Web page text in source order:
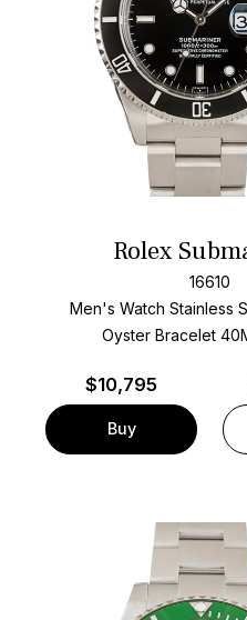
Rolex
16610
Men's Watch Stainless
Oyster Bracelet
$10,795
Buy